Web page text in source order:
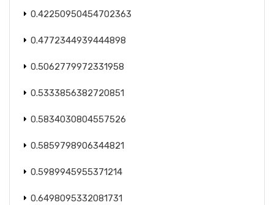
0.42250950454702363
0.4772344939444898
0.5062779972331958
0.5333856382720851
0.5834030804557526
0.5859798906344821
0.5989945955371214
0.6498095332081731